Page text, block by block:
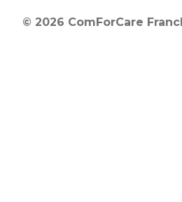
© 2026 ComForCare